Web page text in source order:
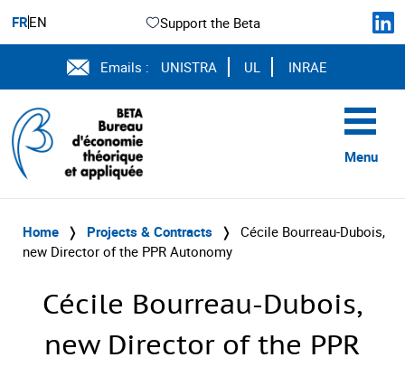
FREN Support the Beta
Emails : UNISTRA UL INRAE
Menu
Home ❭ Projects & Contracts ❭ Cécile Bourreau-Dubois,
new Director of the PPR Autonomy
Cécile Bourreau-Dubois,
new Director of the PPR